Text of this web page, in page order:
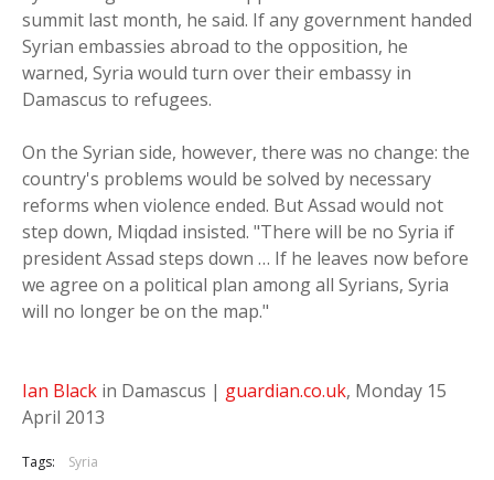
summit last month, he said. If any government handed
Syrian embassies abroad to the opposition, he
warned, Syria would turn over their embassy in
Damascus to refugees.
On the Syrian side, however, there was no change: the
country's problems would be solved by necessary
reforms when violence ended. But Assad would not
step down, Miqdad insisted. "There will be no Syria if
president Assad steps down … If he leaves now before
we agree on a political plan among all Syrians, Syria
will no longer be on the map."
Ian Black in Damascus | guardian.co.uk, Monday 15
April 2013
Tags: Syria